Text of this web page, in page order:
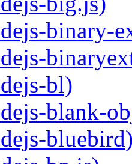
binary-
bl)
blank-